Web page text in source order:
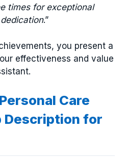
times for exceptional
.”
you present a
effectiveness and value
Care
for